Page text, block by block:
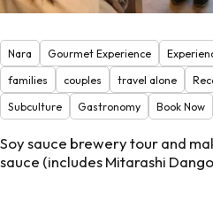
Nara Gourmet Experience
families
couples travel alone
Subculture
Gastronomy Book Now
Soy sauce brewery tour and
sauce (includes Mitarashi